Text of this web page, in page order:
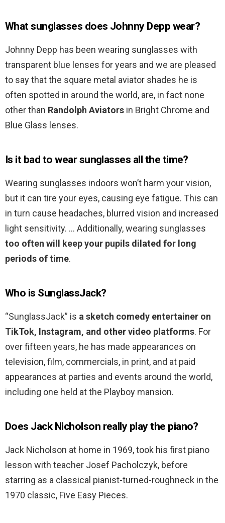
What sunglasses does Johnny Depp wear?
Johnny Depp has been wearing sunglasses with
transparent blue lenses for years and we are pleased
to say that the square metal aviator shades he is
often spotted in around the world, are, in fact none
other than Randolph Aviators in Bright Chrome and
Blue Glass lenses.
Is it bad to wear sunglasses all the time?
Wearing sunglasses indoors won’t harm your vision,
but it can tire your eyes, causing eye fatigue. This can
in turn cause headaches, blurred vision and increased
light sensitivity. … Additionally, wearing sunglasses
too often will keep your pupils dilated for long
periods of time.
Who is SunglassJack?
“SunglassJack” is a sketch comedy entertainer on
TikTok, Instagram, and other video platforms. For
over fifteen years, he has made appearances on
television, film, commercials, in print, and at paid
appearances at parties and events around the world,
including one held at the Playboy mansion.
Does Jack Nicholson really play the piano?
Jack Nicholson at home in 1969, took his first piano
lesson with teacher Josef Pacholczyk, before
starring as a classical pianist-turned-roughneck in the
1970 classic, Five Easy Pieces.